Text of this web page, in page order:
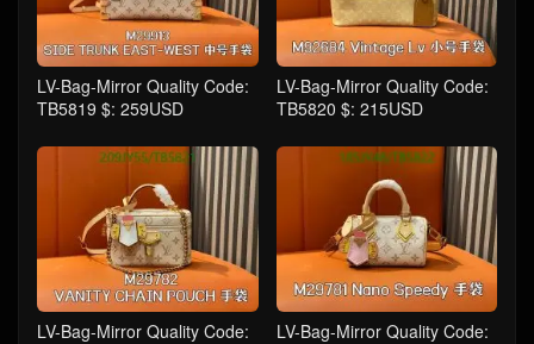
LV-Bag-Mirror Quality Code:
TB5819 $: 259USD
LV-Bag-Mirror Quality Code:
TB5820 $: 215USD
LV-Bag-Mirror Quality Code:
LV-Bag-Mirror Quality Code: